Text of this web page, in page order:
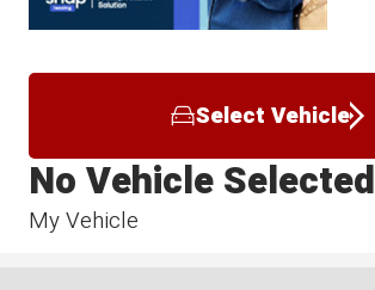
Select Vehicle
My Vehicle
No Vehicle Selected